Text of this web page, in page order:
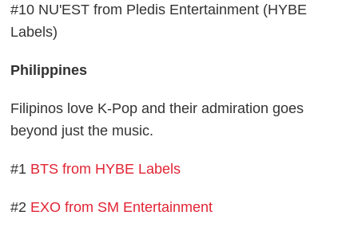
#10 NU'EST from Pledis Entertainment (HYBE
Labels)
Philippines
Filipinos love K-Pop and their admiration goes
beyond just the music.
#1 BTS from HYBE Labels
#2 EXO from SM Entertainment